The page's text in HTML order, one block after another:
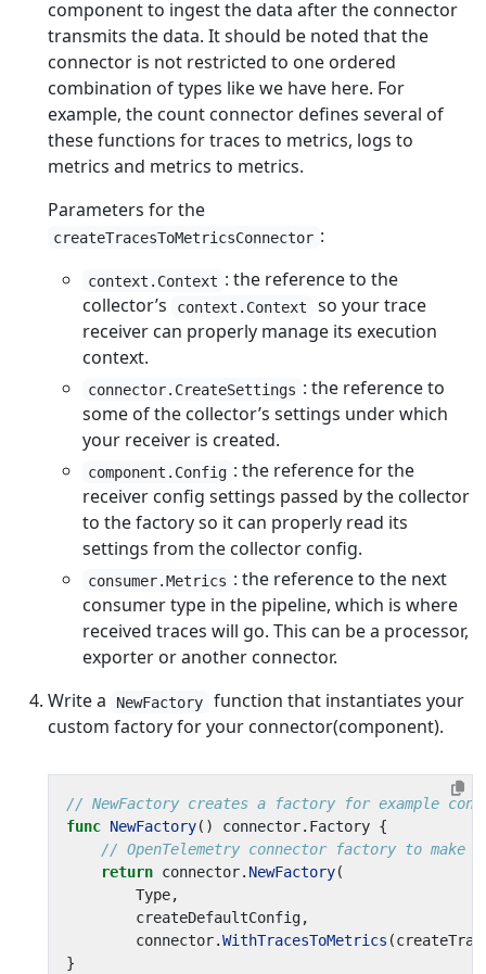
component to ingest the data after the connector
transmits the data. It should be noted that the
connector is not restricted to one ordered
combination of types like we have here. For
example, the count connector defines several of
these functions for traces to metrics, logs to
metrics and metrics to metrics.
Parameters for the
createTracesToMetricsConnector :
context.Context : the reference to the
collector’s
context.Context
so your trace
receiver can properly manage its execution
context.
connector.CreateSettings : the reference to
some of the collector’s settings under which
your receiver is created.
component.Config : the reference for the
receiver config settings passed by the collector
to the factory so it can properly read its
settings from the collector config.
consumer.Metrics : the reference to the next
consumer type in the pipeline, which is where
received traces will go. This can be a processor,
exporter or another connector.
Write a
NewFactory
function that instantiates your
custom factory for your connector(component).
// NewFactory creates a factory for example
func NewFactory() connector. Factory {
// OpenTelemetry connector factory to make
return connector. NewFactory(
Type,
createDefaultConfig,
connector.WithTracesToMetrics (
}